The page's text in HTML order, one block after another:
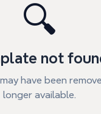
🔍
not
have been
longer available.